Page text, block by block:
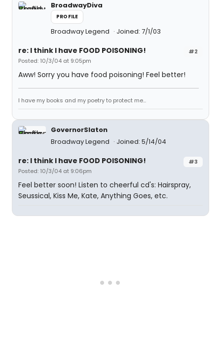
BroadwayDiva
PROFILE
Broadway Legend Joined: 7/1/03
#2
re: I think I have FOOD POISONING!
Posted: 10/3/04 at 9:05pm
Aww! Sorry you have food poisoning! Feel better!
I have my books and my poetry to protect me...
GovernorSlaton
Broadway Legend
Joined: 5/14/04
#3
re: I think I have FOOD POISONING!
Posted: 10/3/04 at 9:06pm
Feel better soon! Listen to cheerful cd's: Hairspray,
Seussical, Kiss Me, Kate, Anything Goes, etc.